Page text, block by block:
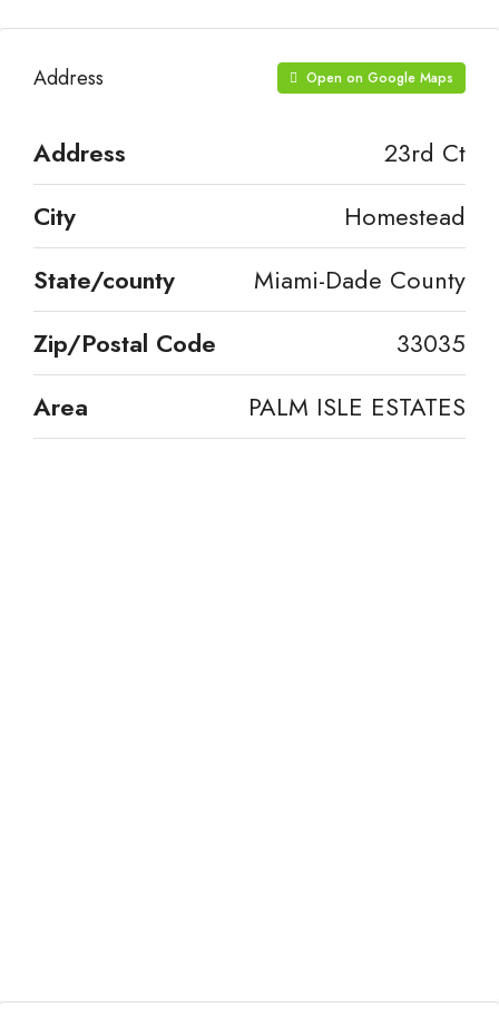
Address Open on Google Maps
Address
23rd Ct
City
Homestead
State/county
Miami-Dade County
Zip/Postal Code
33035
Area
PALM ISLE ESTATES